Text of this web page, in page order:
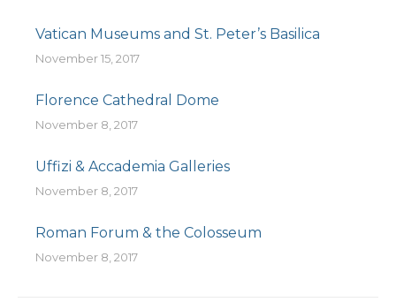
Vatican Museums and St. Peter’s Basilica
November 15, 2017
Florence Cathedral Dome
November 8, 2017
Uffizi & Accademia Galleries
November 8, 2017
Roman Forum & the Colosseum
November 8, 2017